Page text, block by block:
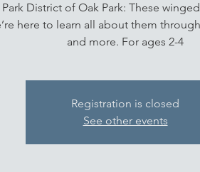
District of Oak Park: These
here to learn all about them
and more. For ages 2-4
Registration is closed
See other events